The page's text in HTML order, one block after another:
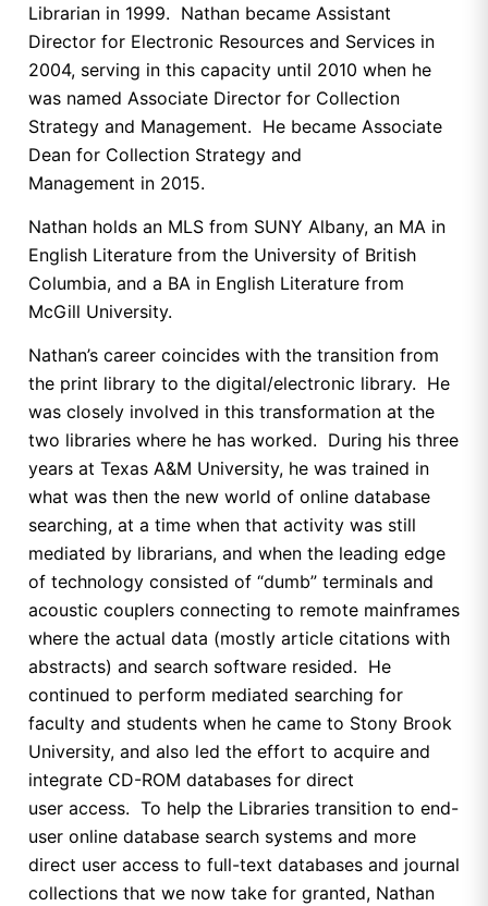
Librarian in 1999. Nathan became Assistant
Director for Electronic Resources and Services in
2004, serving in this capacity until 2010 when he
was named Associate Director for Collection
Strategy and Management. He became Associate
Dean for Collection Strategy and
Management in 2015.
Nathan holds an MLS from SUNY Albany, an MA in
English Literature from the University of British
Columbia, and a BA in English Literature from
McGill University.
Nathan’s career coincides with the transition from
the print library to the digital/electronic library. He
was closely involved in this transformation at the
two libraries where he has worked. During his three
years at Texas A&M University, he was trained in
what was then the new world of online database
searching, at a time when that activity was still
mediated by librarians, and when the leading edge
of technology consisted of “dumb” terminals and
acoustic couplers connecting to remote mainframes
where the actual data (mostly article citations with
abstracts) and search software resided. He
continued to perform mediated searching for
faculty and students when he came to Stony Brook
University, and also led the effort to acquire and
integrate CD-ROM databases for direct
user access. To help the Libraries transition to end-
user online database search systems and more
direct user access to full-text databases and journal
collections that we now take for granted, Nathan